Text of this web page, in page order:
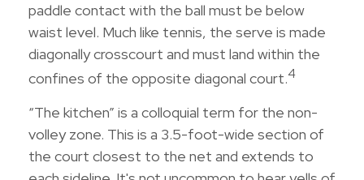
paddle contact with the ball must be below
waist level. Much like tennis, the serve is made
diagonally crosscourt and must land within the
confines of the opposite diagonal court.4
“The kitchen” is a colloquial term for the non-
volley zone. This is a 3.5-foot-wide section of
the court closest to the net and extends to